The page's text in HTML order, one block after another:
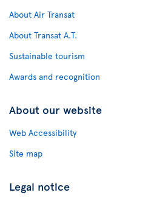
About Air Transat
About Transat A.T.
Sustainable tourism
Awards and recognition
About our website
Web Accessibility
Site map
Legal notice